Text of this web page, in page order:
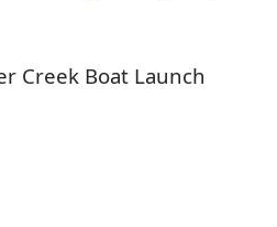
Creek Boat Launch